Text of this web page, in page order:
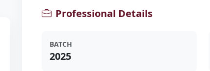
Professional Details
BATCH
2025